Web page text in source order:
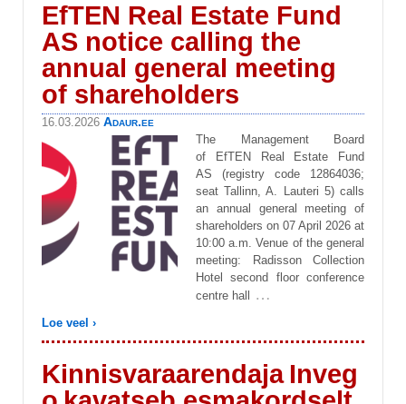
EfTEN Real Estate Fund
AS notice calling the
annual general meeting
of shareholders
16.03.2026 Adaur.ee
The Management Board
of EfTEN Real Estate Fund
AS (registry code 12864036;
seat Tallinn, A. Lauteri 5) calls
an annual general meeting of
shareholders on 07 April 2026 at
10:00 a.m. Venue of the general
meeting: Radisson Collection
Hotel second floor conference
centre hall
…
Loe veel ›
Kinnisvaraarendaja Inveg